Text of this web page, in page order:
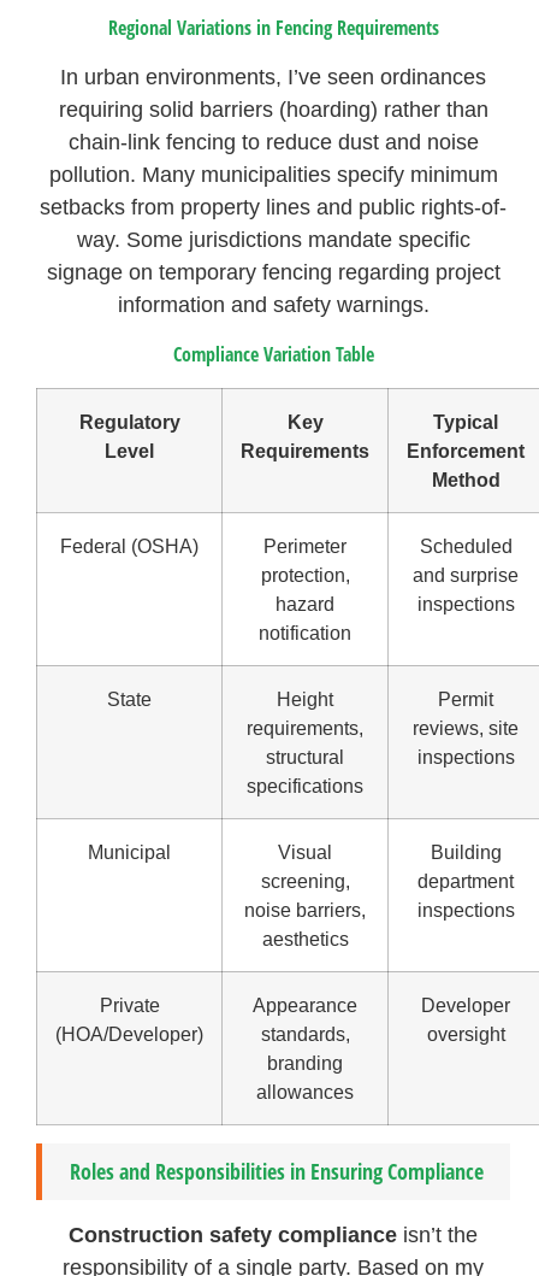
Regional Variations in Fencing Requirements
In urban environments, I’ve seen ordinances
requiring solid barriers (hoarding) rather than
chain-link fencing to reduce dust and noise
pollution. Many municipalities specify minimum
setbacks from property lines and public rights-of-
way. Some jurisdictions mandate specific
signage on temporary fencing regarding project
information and safety warnings.
Compliance Variation Table
Regulatory
Level
Key
Requirements
Typical
Enforcement
Method
Federal (OSHA)
Perimeter
protection,
hazard
notification
Scheduled
and surprise
inspections
State
Height
requirements,
structural
specifications
Permit
reviews, site
inspections
Municipal
Visual
screening,
noise barriers,
aesthetics
Building
department
inspections
Private
(HOA/Developer)
Appearance
standards,
branding
allowances
Developer
oversight
Roles and Responsibilities in Ensuring Compliance
Construction safety compliance isn’t the
responsibility of a single party. Based on my